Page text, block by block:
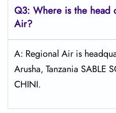
Q3: Where is the head
Air?
A: Regional Air is
Arusha‚ Tanzania SABLE
CHINI.